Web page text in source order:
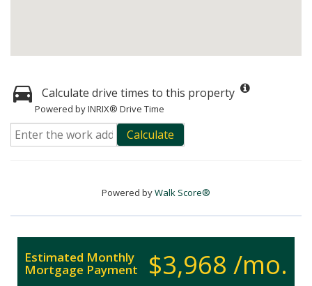
Calculate drive times to this property
Powered by INRIX® Drive Time
Calculate
Powered byWalk Score®
$3,968 /mo.
Estimated Monthly
Mortgage Payment